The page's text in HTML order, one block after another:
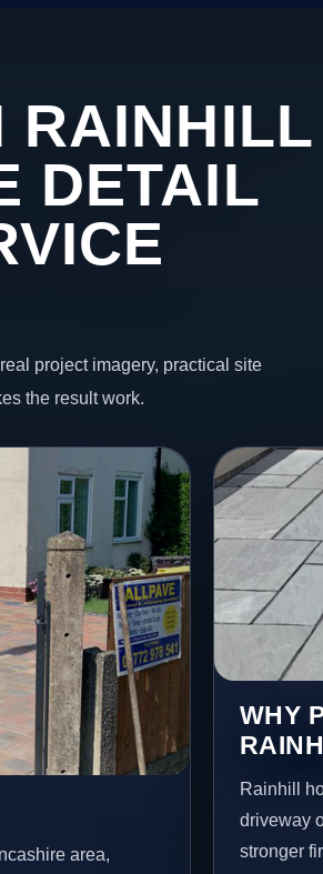
RAINHILL
DETAIL
project imagery, practical site
the result work.
area,
WHY
Rainhill
driveway
stronger